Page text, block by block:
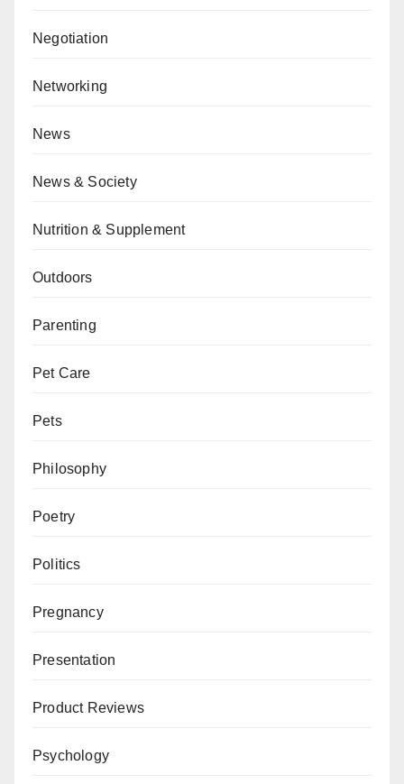
Negotiation
Networking
News
News & Society
Nutrition & Supplement
Outdoors
Parenting
Pet Care
Pets
Philosophy
Poetry
Politics
Pregnancy
Presentation
Product Reviews
Psychology